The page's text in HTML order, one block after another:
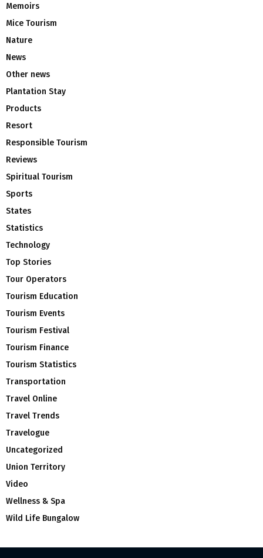
Memoirs
Mice Tourism
Nature
News
Other news
Plantation Stay
Products
Resort
Responsible Tourism
Reviews
Spiritual Tourism
Sports
States
Statistics
Technology
Top Stories
Tour Operators
Tourism Education
Tourism Events
Tourism Festival
Tourism Finance
Tourism Statistics
Transportation
Travel Online
Travel Trends
Travelogue
Uncategorized
Union Territory
Video
Wellness & Spa
Wild Life Bungalow